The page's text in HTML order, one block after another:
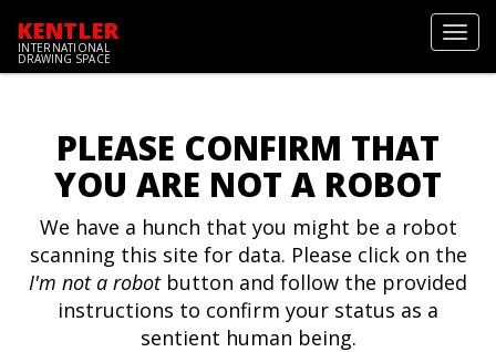
KENTLER
INTERNATIONAL
DRAWING SPACE
PLEASE CONFIRM THAT
YOU ARE NOT A ROBOT
We have a hunch that you might be a robot
scanning this site for data. Please click on the
I'm not a robotbutton and follow the provided
instructions to confirm your status as a
sentient human being.